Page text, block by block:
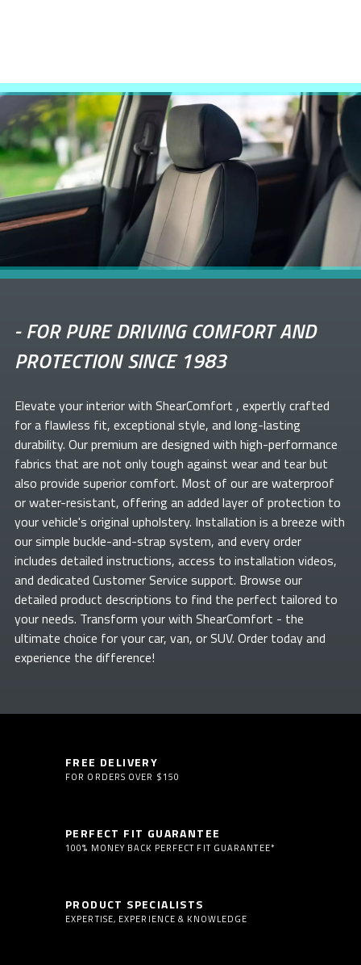
-FOR PURE DRIVING COMFORT AND
PROTECTION SINCE 1983
Elevate yourinterior with ShearComfort , expertly crafted
for a flawless fit, exceptional style, and long-lasting
durability. Our premium are designed with high-performance
fabrics that are not only tough against wear and tear but
also provide superior comfort. Most of ourare waterproof
or water-resistant, offering an added layer of protection to
your vehicle's original upholstery. Installation is a breeze with
our simple buckle-and-strap system, and every order
includes detailed instructions, access to installation videos,
and dedicated Customer Service support. Browse our
detailed product descriptions to find the perfect tailored to
your needs. Transform yourwith ShearComfort - the
ultimate choice for your car, van, or SUV. Order today and
experience the difference!
FREE DELIVERY
FOR ORDERS OVER $150
PERFECT FIT GUARANTEE
100% MONEY BACK PERFECT FIT GUARANTEE*
PRODUCT SPECIALISTS
EXPERTISE, EXPERIENCE & KNOWLEDGE